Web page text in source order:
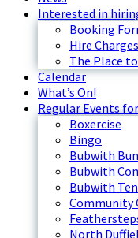
Interested in
Booking
Hire
The Place
Calendar
What’s On!
Regular Events
Boxercise
Bingo
Bubwith
Bubwith
Bubwith
Community
North